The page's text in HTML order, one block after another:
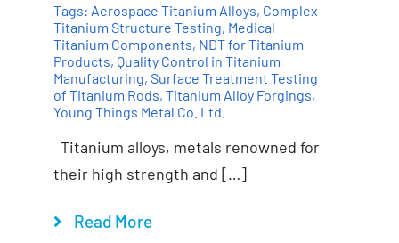
Tags: Aerospace Titanium Alloys, Complex
Titanium Structure Testing, Medical
Titanium Components, NDT for Titanium
Products, Quality Control in Titanium
Manufacturing, Surface Treatment Testing
of Titanium Rods, Titanium Alloy Forgings,
Young Things Metal Co. Ltd.
Titanium alloys, metals renowned for
their high strength and […]
Read More